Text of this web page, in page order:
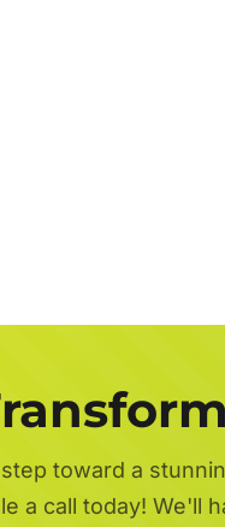
toward a
a call today! We'll